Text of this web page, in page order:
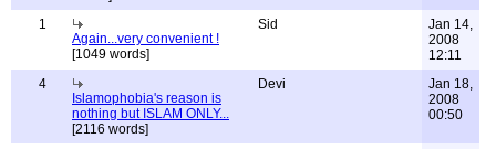
1
Again...very convenient !
[1049 words]
Sid
Jan 14,
2008
12:11
4
Islamophobia's reason is
nothing but ISLAM ONLY...
[2116 words]
Devi
Jan 18,
2008
00:50